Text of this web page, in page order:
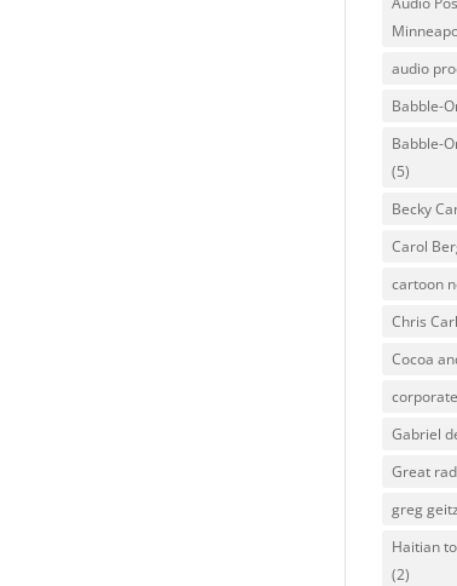
audio
Babble-
Babble-
(5)
Becky
Carol
cartoon
Chris
Cocoa
Gabriel
Great
greg
Haitian
(2)